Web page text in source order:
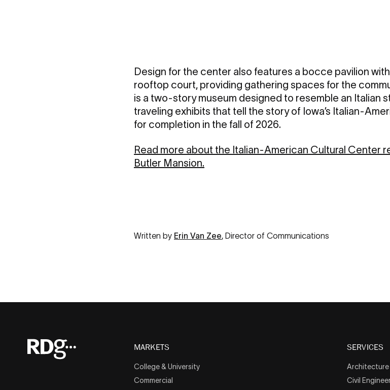
Design for the center also features a bocce pavilion
rooftop court, providing gathering spaces for the
is a two-story museum designed to resemble an Italian
traveling exhibits that tell the story of Iowa’s Italian-
for completion in the fall of 2026.
Read more about the Italian-American Cultural Center
Butler Mansion.
Written by Erin Van Zee , Director of Communications
MARKETS
College & University
Commercial
SERVICES
Architecture
Civil